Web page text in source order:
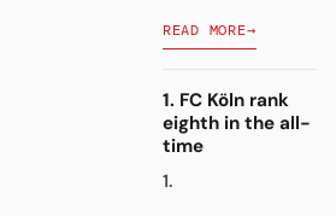
READ MORE→
1. FC Köln rank
eighth in the all-
time
1.